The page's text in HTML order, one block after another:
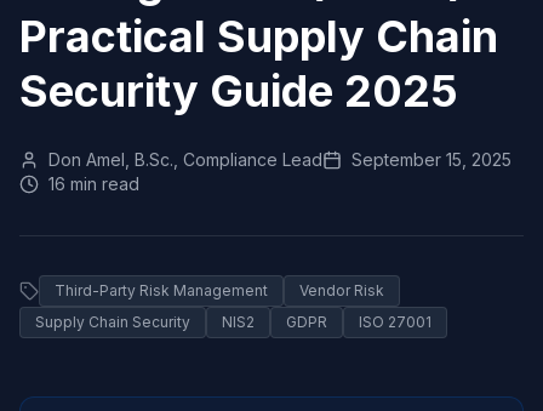
Practical Supply Chain
Security Guide 2025
Don Amel, B.Sc., Compliance Lead
September 15, 2025
16 min read
Third-Party Risk Management
Vendor Risk
Supply Chain Security
NIS2 GDPR ISO 27001